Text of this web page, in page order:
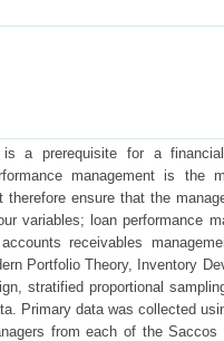
is a prerequisite for a
management is the
therefore ensure that the
variables; loan performance
receivables
Portfolio Theory, Inventory
stratified proportional
Primary data was collected
from each of the